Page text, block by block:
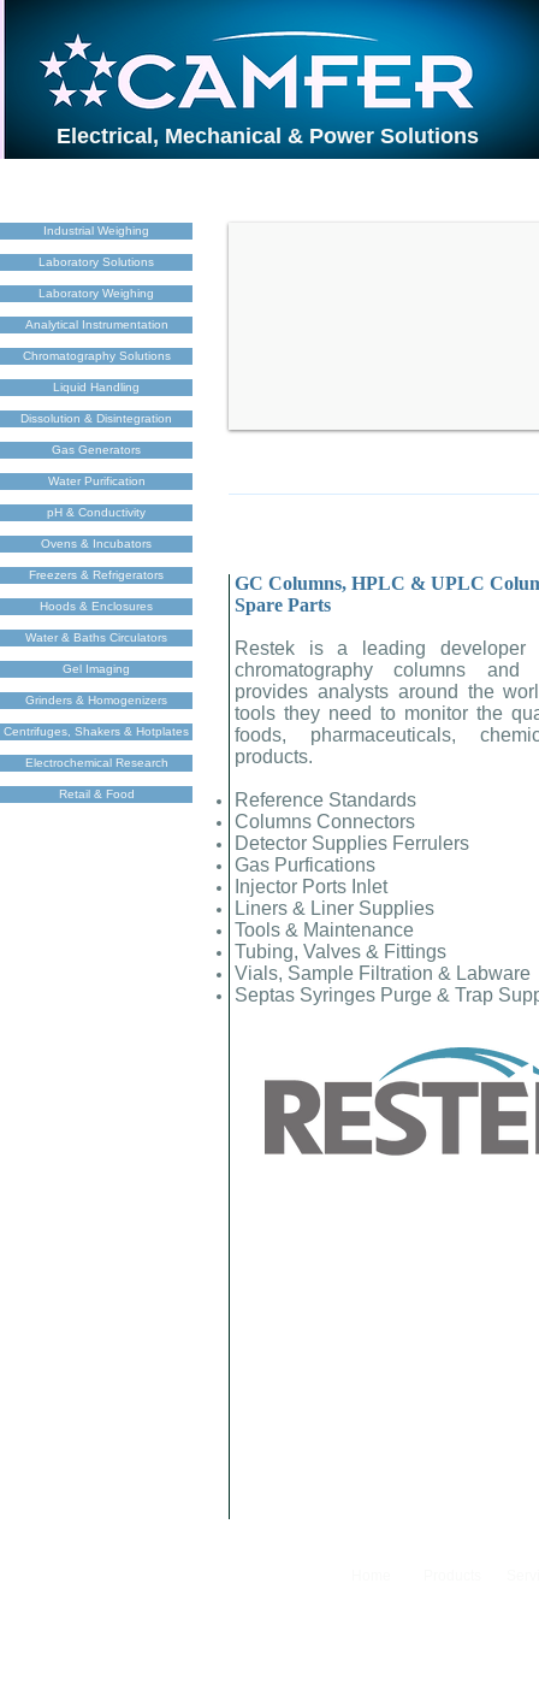
Electrical, Mechanical & Power Solutions
Industrial Weighing
Laboratory Solutions
Laboratory Weighing
Analytical Instrumentation
Chromatography Solutions
Liquid Handling
Dissolution & Disintegration
Gas Generators
Water Purification
pH & Conductivity
Ovens & Incubators
Freezers & Refrigerators
Hoods & Enclosures
Water & Baths Circulators
Gel Imaging
Grinders & Homogenizers
Centrifuges, Shakers & Hotplates
Electrochemical Research
Retail & Food
GC Columns, HPLC & UPLC
Spare Parts
Restek is a leading developer
chromatography columns and
provides analysts around the
tools they need to monitor the
foods, pharmaceuticals,
products.
Reference Standards
Columns Connectors
Detector Supplies Ferrulers
Gas Purfications
Injector Ports Inlet
Liners & Liner Supplies
Tools & Maintenance
Tubing, Valves & Fittings
Vials, Sample Filtration & Labware
Septas Syringes Purge & Trap